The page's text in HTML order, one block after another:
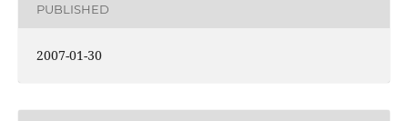
PUBLISHED
2007-01-30